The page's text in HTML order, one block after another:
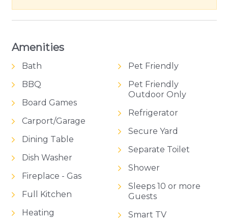
stay; it’s a gateway to explorations of nearby
ensures you remain connected after a day of
Come and taste the authentic Australian beach
holiday, only at Dunehaven. It’s not just a house;
it’s a modern, contemporary sanctuary where
memories are crafted to last a lifetime.
Magnificent Bellarine Peninsula on your doorstep,
luxury facilities, and an incredible location; it's all
waiting for you at Dunehaven.
Please note that, as this property is currently for
sale, availability may change and bookings may be
Amenities
Bath
BBQ
Board Games
Carport/Garage
Dining Table
Dish Washer
Fireplace - Gas
Full Kitchen
Heating
Pet Friendly
Pet Friendly
Outdoor Only
Refrigerator
Secure Yard
Separate Toilet
Shower
Sleeps 10 or more
Guests
Smart TV